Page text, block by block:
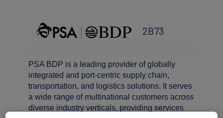
2B73
PSA BDP is a leading provider of globally
integrated and port-centric supply chain,
transportation, and logistics solutions. It serves
a wide range of multinational customers across
diverse industry verticals, providing services